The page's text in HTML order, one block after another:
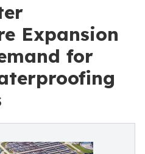
Expansion
for